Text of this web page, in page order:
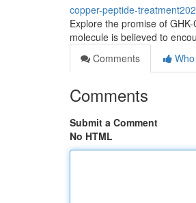
copper-peptide-
Explore the promise of
molecule is believed to
Comments
Comments
Submit a Comment
No HTML